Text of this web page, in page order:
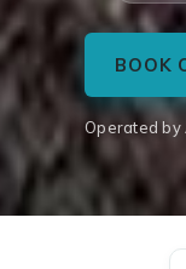
BOOK
Operated by